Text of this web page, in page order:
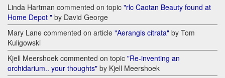
Linda Hartman commented on topic "rlc Caotan Beauty found at
Home Depot " by David George
Mary Lane commented on article "Aerangis citrata" by Tom
Kuligowski
Kjell Meershoek commented on topic "Re-inventing an
orchidarium.. your thoughts" by Kjell Meershoek